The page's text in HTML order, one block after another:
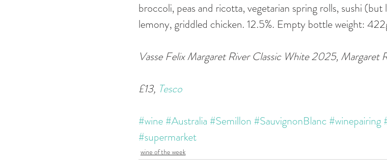
broccoli, peas and ricotta, vegetarian spring rolls, sushi
lemony, griddled chicken. 12.5%. Empty bottle weight:
Vasse Felix Margaret River Classic White 2025, Margaret
£13, Tesco
#wine#Australia #Semillon #SauvignonBlanc #winepairing
#supermarket
wine of the week